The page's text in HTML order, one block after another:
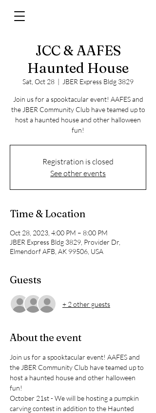
JCC & AAFES
Haunted House
Sat, Oct 28
  |
JBER Express Bldg 3829
Join us for a spooktacular event! AAFES and
the JBER Community Club have teamed up to
host a haunted house and other halloween
fun!
Registration is closed
See other events
Time & Location
Oct 28, 2023, 4:00 PM – 8:00 PM
JBER Express Bldg 3829, Provider Dr,
Elmendorf AFB, AK 99506, USA
Guests
+ 2 other guests
About the event
Join us for a spooktacular event! AAFES and
the JBER Community Club have teamed up to
host a haunted house and other halloween
fun!
October 21st - We will be hosting a pumpkin
carving contest in addition to the Haunted